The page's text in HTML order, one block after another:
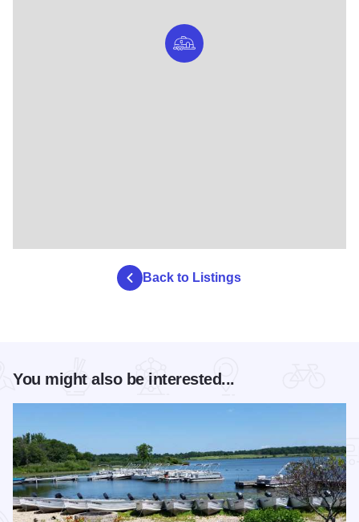
Back to Listings
You might also be interested...